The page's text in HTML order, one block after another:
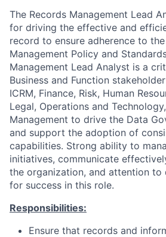
The Records Management Lead
for driving the effective and
record to ensure adherence to
Management Policy and
Management Lead Analyst is a
Business and Function
ICRM, Finance, Risk, Human
Legal, Operations and
Management to drive the Data
and support the adoption of
capabilities. Strong ability to
initiatives, communicate
the organization, and attention to
for success in this role.
Responsibilities:
Ensure that records and